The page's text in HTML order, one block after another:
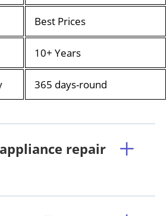
Best Prices
10+ Years
365 days-round
repair